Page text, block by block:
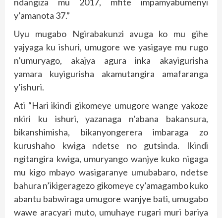
y’amanota 37.”
Uyu mugabo Ngirabakunzi avuga ko mu gihe
yajyaga ku ishuri, umugore we yasigaye mu rugo
n’umuryago, akajya agura inka akayigurisha
yamara kuyigurisha akamutangira amafaranga
y’ishuri.
Ati “Hari ikindi gikomeye umugore wange yakoze
nkiri ku ishuri, yazanaga n’abana bakansura,
bikanshimisha, bikanyongerera imbaraga zo
kurushaho kwiga ndetse no gutsinda. Ikindi
ngitangira kwiga, umuryango wanjye kuko nigaga
mu kigo mbayo wasigaranye umubabaro, ndetse
bahura n’ikigeragezo gikomeye cy’amagambo kuko
abantu babwiraga umugore wanjye bati, umugabo
wawe aracyari muto, umuhaye rugari muri bariya